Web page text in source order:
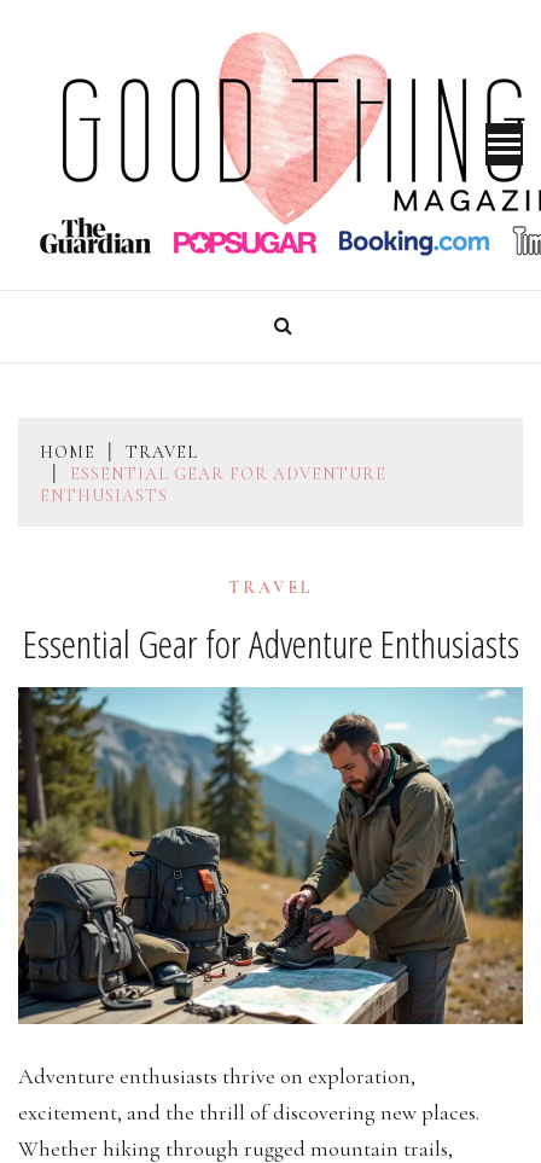
content
GOOD THINGS MAGAZINE
HOME
TRAVEL
ESSENTIAL GEAR FOR ADVENTURE
ENTHUSIASTS
TRAVEL
Essential Gear for Adventure Enthusiasts
Adventure enthusiasts thrive on exploration,
excitement, and the thrill of discovering new places.
Whether hiking through rugged mountain trails,